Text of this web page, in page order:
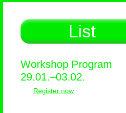
List
Workshop Program
29.01.–03.02.
Register now